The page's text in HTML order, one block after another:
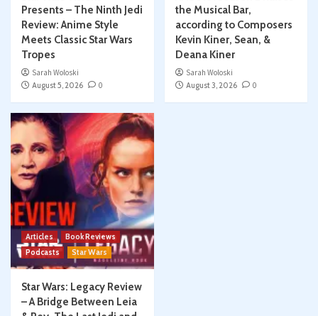
Presents – The Ninth Jedi
Review: Anime Style
Meets Classic Star Wars
Tropes
Sarah Woloski
August 5, 2026
0
the Musical Bar,
according to Composers
Kevin Kiner, Sean, &
Deana Kiner
Sarah Woloski
August 3, 2026
0
Articles
Book Reviews
Podcasts
Star Wars
Star Wars: Legacy Review
– A Bridge Between Leia